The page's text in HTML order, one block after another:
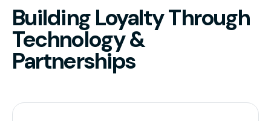
Building Loyalty Through
Technology &
Partnerships